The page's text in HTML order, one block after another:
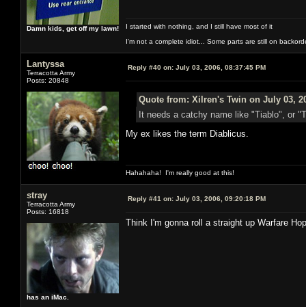
Damn kids, get off my lawn!
I started with nothing, and I still have most of it
I'm not a complete idiot... Some parts are still on
Lantyssa
Terracotta Army
Posts: 20848
Reply #40 on: July 03, 2006, 08:37:45 PM
Quote from: Xilren's Twin on July 03,
It needs a catchy name like "Tiablo", or
My ex likes the term Diablicus.
Hahahaha! I'm really good at this!
stray
Terracotta Army
Posts: 16818
has an iMac.
Reply #41 on: July 03, 2006, 09:20:18 PM
Think I'm gonna roll a straight up Warfare